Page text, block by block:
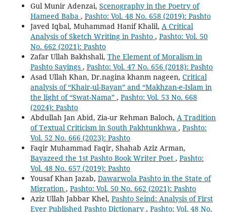
Gul Munir Adenzai, Scenography in the Poetry of
Hameed Baba , Pashto: Vol. 48 No. 658 (2019): Pashto
Javed Iqbal, Muhammad Hanif Khalil, A Critical
Analysis of Sketch Writing in Pashto , Pashto: Vol. 50
No. 662 (2021): Pashto
Zafar Ullah Bakhshali, The Element of Moralism in
Pashto Sayings , Pashto: Vol. 47 No. 656 (2018): Pashto
Asad Ullah Khan, Dr.nagina khanm nageen, Critical
analysis of “Khair-ul-Bayan” and “Makhzan-e-Islam in
the light of “Swat-Nama” , Pashto: Vol. 53 No. 668
(2024): Pashto
Abdullah Jan Abid, Zia-ur Rehman Baloch, A Tradition
of Textual Criticism in South Pakhtunkhwa , Pashto:
Vol. 52 No. 666 (2023): Pashto
Faqir Muhammad Faqir, Shahab Aziz Arman,
Bayazeed the 1st Pashto Book Writer Poet , Pashto:
Vol. 48 No. 657 (2019): Pashto
Yousaf Khan Jazab, Dawarwola Pashto in the State of
Migration , Pashto: Vol. 50 No. 662 (2021): Pashto
Aziz Ullah Jabbar Khel, Pashto Seind: Analysis of First
Ever Published Pashto Dictionary , Pashto: Vol. 48 No.